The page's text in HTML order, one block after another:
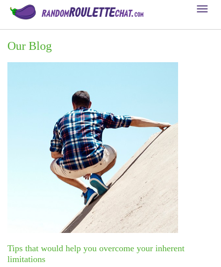
Our Blog
Tips that would help you overcome your inherent
limitations